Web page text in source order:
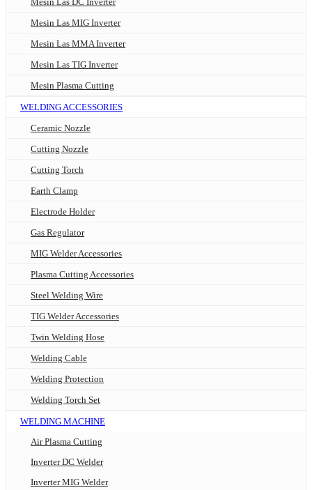
Mesin Las MIG Inverter
Mesin Las MMA Inverter
Mesin Las TIG Inverter
Mesin Plasma Cutting
WELDING ACCESSORIES
Ceramic Nozzle
Cutting Nozzle
Cutting Torch
Earth Clamp
Electrode Holder
Gas Regulator
MIG Welder Accessories
Plasma Cutting Accessories
Steel Welding Wire
TIG Welder Accessories
Twin Welding Hose
Welding Cable
Welding Protection
Welding Torch Set
WELDING MACHINE
Air Plasma Cutting
Inverter DC Welder
Inverter MIG Welder